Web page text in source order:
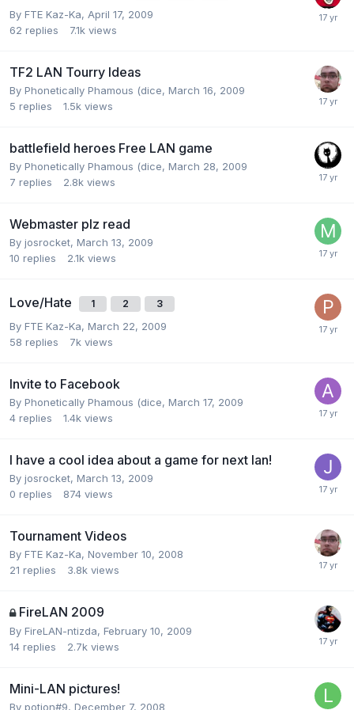
By FTE Kaz-Ka, April 17, 2009
62 replies 7.1k views
TF2 LAN Tourry Ideas
By Phonetically Phamous (dice, March 16, 2009
5 replies 1.5k views
battlefield heroes Free LAN game
By Phonetically Phamous (dice, March 28, 2009
7 replies 2.8k views
Webmaster plz read
By josrocket, March 13, 2009
10 replies 2.1k views
Love/Hate 1 2 3
By FTE Kaz-Ka, March 22, 2009
58 replies 7k views
Invite to Facebook
By Phonetically Phamous (dice, March 17, 2009
4 replies 1.4k views
I have a cool idea about a game for next lan!
By josrocket, March 13, 2009
0 replies 874 views
Tournament Videos
By FTE Kaz-Ka, November 10, 2008
21 replies 3.8k views
FireLAN 2009
By FireLAN-ntizda, February 10, 2009
14 replies 2.7k views
Mini-LAN pictures!
By potion#9, December 7, 2008